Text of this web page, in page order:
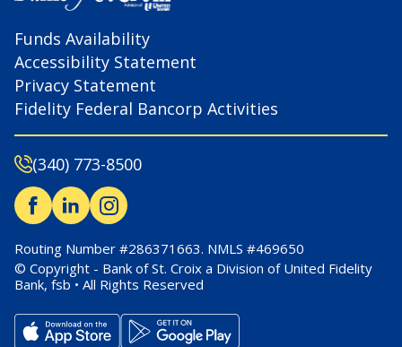
Funds Availability
Accessibility Statement
Privacy Statement
Fidelity Federal Bancorp Activities
(340) 773-8500
Routing Number #286371663. NMLS #469650
© Copyright - Bank of St. Croix a Division of United Fidelity
Bank, fsb • All Rights Reserved